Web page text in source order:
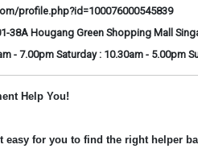
profile.php?id=100076000545839
38A Hougang Green Shopping Mall
- 7.00pm Saturday : 10.30am - 5.00pm
Help You!
easy for you to find the right helper